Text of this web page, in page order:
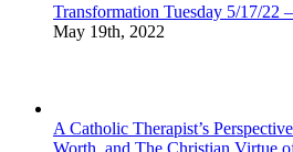
Transformation Tuesday 5/17/22
May 19th, 2022
A Catholic Therapist’s
Worth, and The Christian Virtue